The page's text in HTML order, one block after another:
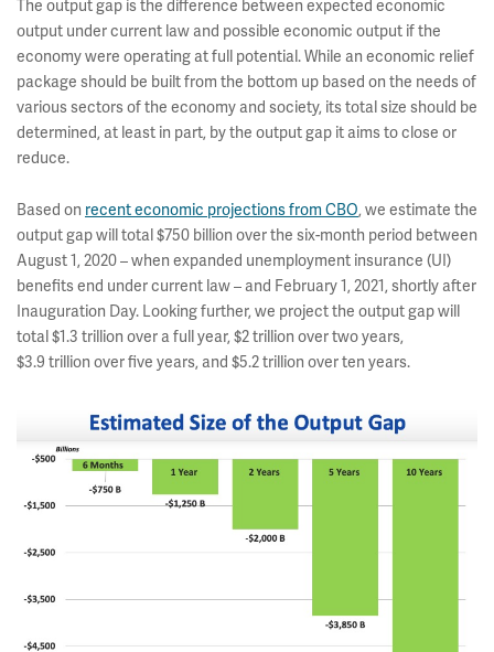
The output gap is the difference between expected economic
output under current law and possible economic output if the
economy were operating at full potential. While an economic relief
package should be built from the bottom up based on the needs of
various sectors of the economy and society, its total size should be
determined, at least in part, by the output gap it aims to close or
reduce.
Based on recent economic projections from CBO, we estimate the
output gap will total $750 billion over the six-month period between
August 1, 2020 – when expanded unemployment insurance (UI)
benefits end under current law – and February 1, 2021, shortly after
Inauguration Day. Looking further, we project the output gap will
total $1.3 trillion over a full year, $2 trillion over two years,
$3.9 trillion over five years, and $5.2 trillion over ten years.